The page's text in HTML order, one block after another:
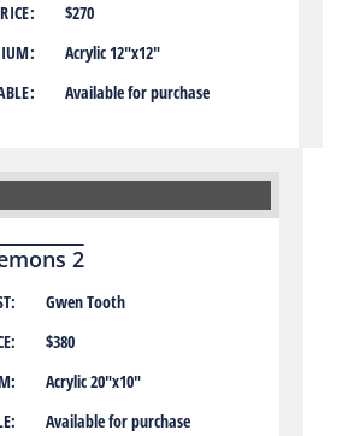
$270
Acrylic 12″x12″
Available for purchase
2
Gwen Tooth
$380
Acrylic 20″x10″
Available for purchase